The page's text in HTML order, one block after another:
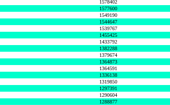
1578402
1577600
1549190
1544647
1539767
1455425
1433792
1382288
1379674
1364873
1364591
1336138
1319850
1297391
1290604
1288877